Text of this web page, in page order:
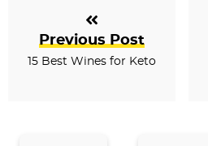
Previous Post
15 Best Wines for Keto